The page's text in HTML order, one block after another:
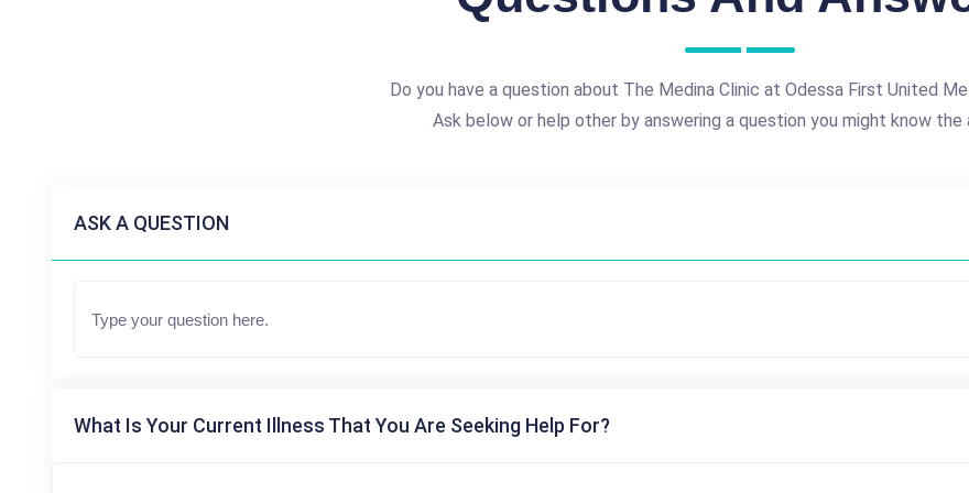
Do you have a question about The Medina Clinic at Odessa First United
Ask below or help other by answering a question you might know the
ASK A QUESTION
What Is Your Current Illness That You Are Seeking Help For?